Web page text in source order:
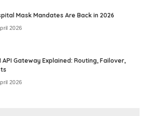
Mask Mandates Are Back in 2026
2026
API Gateway Explained: Routing, Failover,
2026